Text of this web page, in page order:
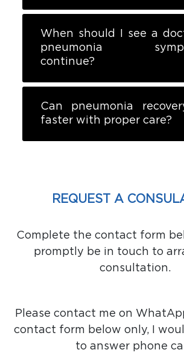
When should I see a
pneumonia
continue?
Can pneumonia
faster with proper care?
REQUEST A
Complete the contact form
promptly be in touch to
consultation.
Please contact me on
contact form below only, I
to answer phone